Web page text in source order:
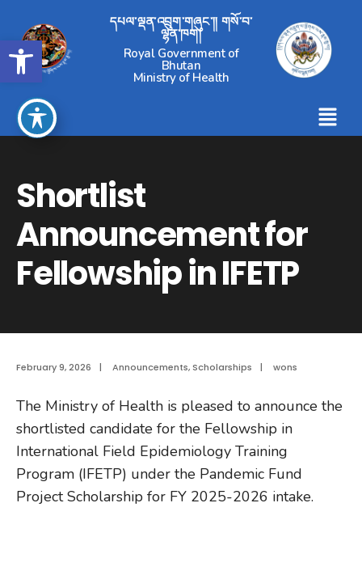
Open toolbar
དཔལ་ལྡན་འབྲུག་གཞུང་།། གསོ་བ་
ལྷན་ཁག།
Royal Government of
Bhutan
Ministry of Health
Shortlist
Announcement for
Fellowship in IFETP
February 9, 2026 | Announcements, Scholarships | wons
The Ministry of Health is pleased to announce the
shortlisted candidate for the Fellowship in
International Field Epidemiology Training
Program (IFETP) under the Pandemic Fund
Project Scholarship for FY 2025-2026 intake.